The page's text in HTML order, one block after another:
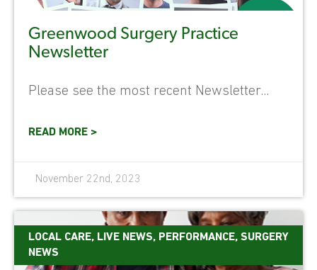
Greenwood Surgery Practice
Newsletter
Please see the most recent Newsletter...
READ MORE >
November 22nd, 2023
LOCAL CARE, LIVE NEWS, PERFORMANCE, SURGERY
NEWS